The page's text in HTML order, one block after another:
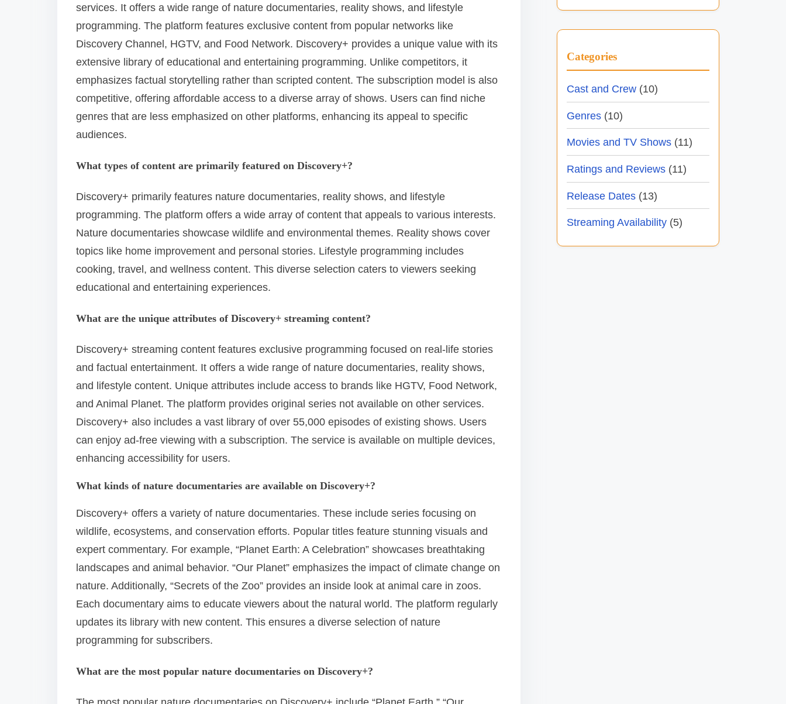
services. It offers a wide range of nature documentaries, reality shows, and lifestyle
programming. The platform features exclusive content from popular networks like
Discovery Channel, HGTV, and Food Network. Discovery+ provides a unique value with its
extensive library of educational and entertaining programming. Unlike competitors, it
emphasizes factual storytelling rather than scripted content. The subscription model is also
competitive, offering affordable access to a diverse array of shows. Users can find niche
genres that are less emphasized on other platforms, enhancing its appeal to specific
audiences.
What types of content are primarily featured on Discovery+?
Discovery+ primarily features nature documentaries, reality shows, and lifestyle
programming. The platform offers a wide array of content that appeals to various interests.
Nature documentaries showcase wildlife and environmental themes. Reality shows cover
topics like home improvement and personal stories. Lifestyle programming includes
cooking, travel, and wellness content. This diverse selection caters to viewers seeking
educational and entertaining experiences.
What are the unique attributes of Discovery+ streaming content?
Discovery+ streaming content features exclusive programming focused on real-life stories
and factual entertainment. It offers a wide range of nature documentaries, reality shows,
and lifestyle content. Unique attributes include access to brands like HGTV, Food Network,
and Animal Planet. The platform provides original series not available on other services.
Discovery+ also includes a vast library of over 55,000 episodes of existing shows. Users
can enjoy ad-free viewing with a subscription. The service is available on multiple devices,
enhancing accessibility for users.
What kinds of nature documentaries are available on Discovery+?
Discovery+ offers a variety of nature documentaries. These include series focusing on
wildlife, ecosystems, and conservation efforts. Popular titles feature stunning visuals and
expert commentary. For example, “Planet Earth: A Celebration” showcases breathtaking
landscapes and animal behavior. “Our Planet” emphasizes the impact of climate change on
nature. Additionally, “Secrets of the Zoo” provides an inside look at animal care in zoos.
Each documentary aims to educate viewers about the natural world. The platform regularly
updates its library with new content. This ensures a diverse selection of nature
programming for subscribers.
What are the most popular nature documentaries on Discovery+?
Categories
Cast and Crew (10)
Genres (10)
Movies and TV Shows (11)
Ratings and Reviews (11)
Release Dates (13)
Streaming Availability (5)